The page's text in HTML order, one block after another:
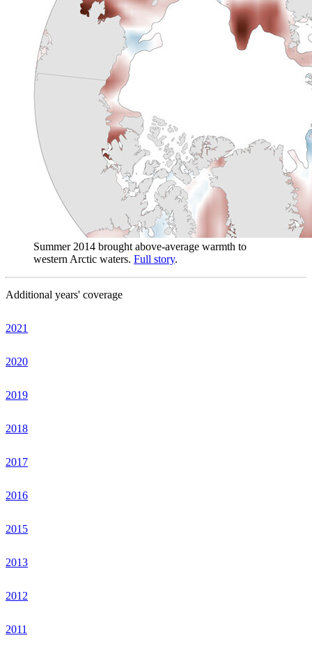
Summer 2014 brought above-average warmth to
western Arctic waters. Full story.
Additional years' coverage
2021
2020
2019
2018
2017
2016
2015
2013
2012
2011